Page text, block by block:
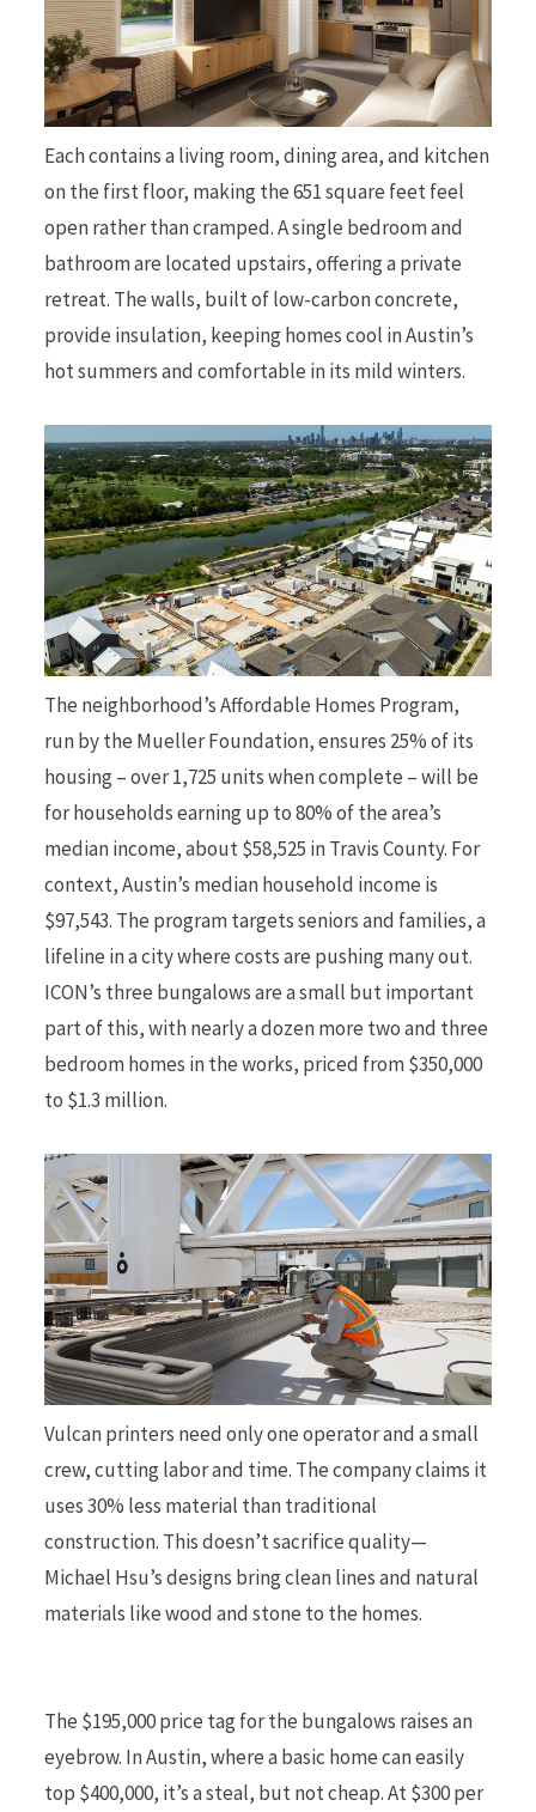
Each contains a living room, dining area, and kitchen
on the first floor, making the 651 square feet feel
open rather than cramped. A single bedroom and
bathroom are located upstairs, offering a private
retreat. The walls, built of low-carbon concrete,
provide insulation, keeping homes cool in Austin’s
hot summers and comfortable in its mild winters.
The neighborhood’s Affordable Homes Program,
run by the Mueller Foundation, ensures 25% of its
housing – over 1,725 units when complete – will be
for households earning up to 80% of the area’s
median income, about $58,525 in Travis County. For
context, Austin’s median household income is
$97,543. The program targets seniors and families, a
lifeline in a city where costs are pushing many out.
ICON’s three bungalows are a small but important
part of this, with nearly a dozen more two and three
bedroom homes in the works, priced from $350,000
to $1.3 million.
Vulcan printers need only one operator and a small
crew, cutting labor and time. The company claims it
uses 30% less material than traditional
construction. This doesn’t sacrifice quality—
Michael Hsu’s designs bring clean lines and natural
materials like wood and stone to the homes.
The $195,000 price tag for the bungalows raises an
eyebrow. In Austin, where a basic home can easily
top $400,000, it’s a steal, but not cheap. At $300 per